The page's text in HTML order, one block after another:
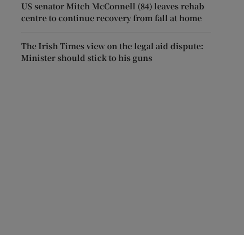
US senator Mitch McConnell (84) leaves rehab
centre to continue recovery from fall at home
The Irish Times view on the legal aid dispute:
Minister should stick to his guns